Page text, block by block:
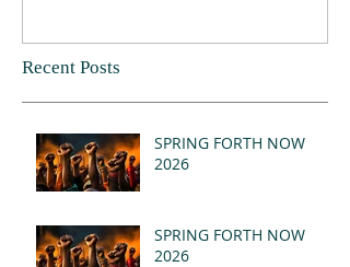
Recent Posts
SPRING FORTH NOW
2026
SPRING FORTH NOW
2026